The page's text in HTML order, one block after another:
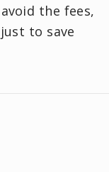
the fees,
to save